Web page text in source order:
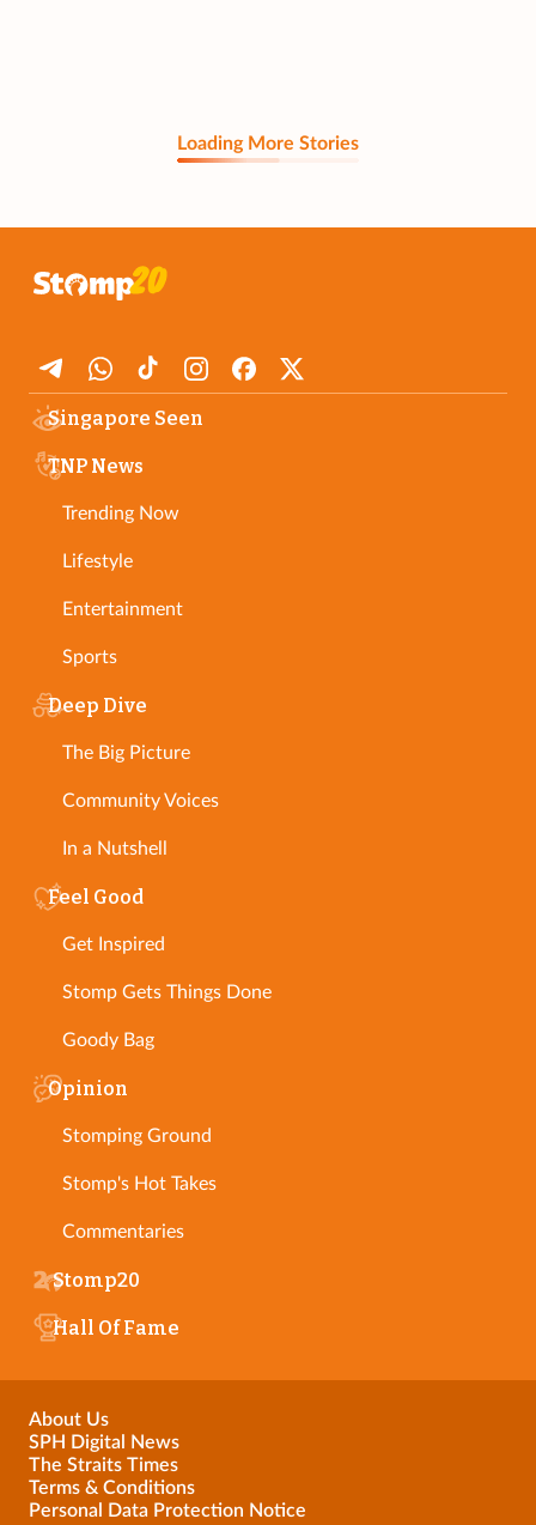
Loading More Stories
Singapore Seen
TNP News
Trending Now
Lifestyle
Entertainment
Sports
Deep Dive
The Big Picture
Community Voices
In a Nutshell
Feel Good
Get Inspired
Stomp Gets Things Done
Goody Bag
Opinion
Stomping Ground
Stomp's Hot Takes
Commentaries
Stomp20
Hall Of Fame
About Us
SPH Digital News
The Straits Times
Terms & Conditions
Personal Data Protection Notice